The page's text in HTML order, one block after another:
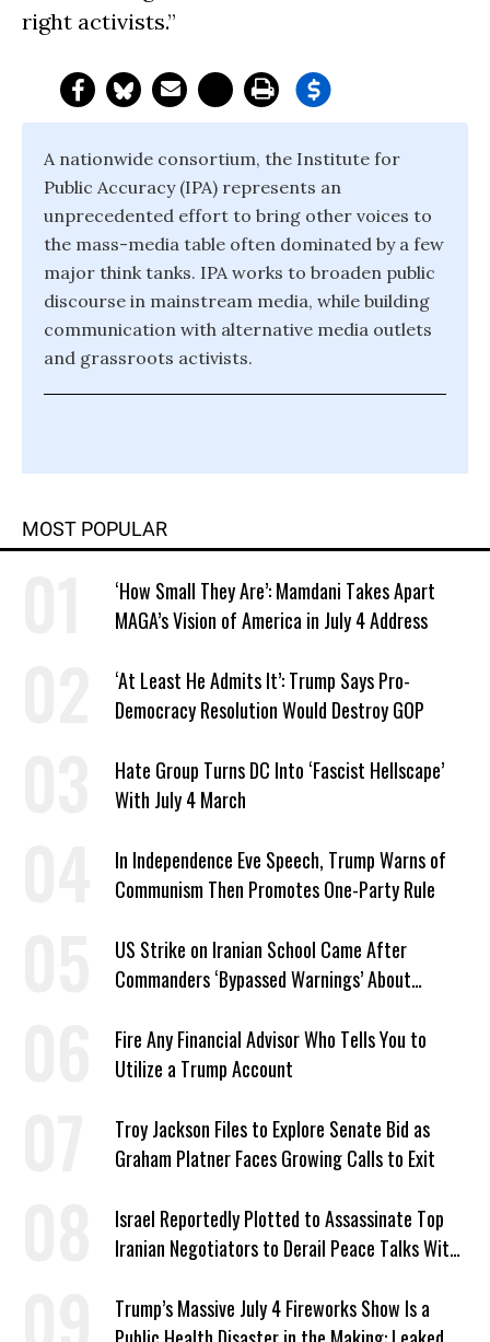
right activists.”
A nationwide consortium, the Institute for
Public Accuracy (IPA) represents an
unprecedented effort to bring other voices to
the mass-media table often dominated by a few
major think tanks. IPA works to broaden public
discourse in mainstream media, while building
communication with alternative media outlets
and grassroots activists.
MOST POPULAR
‘How Small They Are’: Mamdani Takes Apart
MAGA’s Vision of America in July 4 Address
‘At Least He Admits It’: Trump Says Pro-
Democracy Resolution Would Destroy GOP
Hate Group Turns DC Into ‘Fascist Hellscape’
With July 4 March
In Independence Eve Speech, Trump Warns of
Communism Then Promotes One-Party Rule
US Strike on Iranian School Came After
Commanders ‘Bypassed Warnings’ About
Fire Any Financial Advisor Who Tells You to
Utilize a Trump Account
Troy Jackson Files to Explore Senate Bid as
Graham Platner Faces Growing Calls to Exit
Israel Reportedly Plotted to Assassinate Top
Iranian Negotiators to Derail Peace Talks With
Trump’s Massive July 4 Fireworks Show Is a